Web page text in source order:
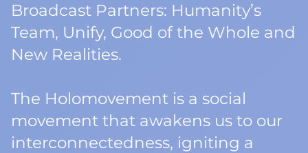
Broadcast Partners: Humanity’s
Team, Unify, Good of the Whole and
New Realities.
The Holomovement is a social
movement that awakens us to our
interconnectedness, igniting a